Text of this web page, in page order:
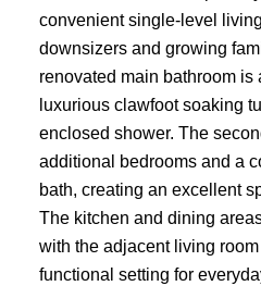
convenient single-level
downsizers and growing
renovated main bathroom is
luxurious clawfoot soaking
enclosed shower. The
additional bedrooms and a
bath, creating an excellent
The kitchen and dining
with the adjacent living
functional setting for